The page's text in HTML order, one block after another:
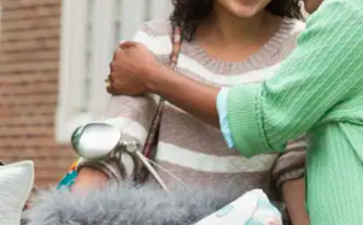
EVENTS
VIDEOS
BE EXTRAS